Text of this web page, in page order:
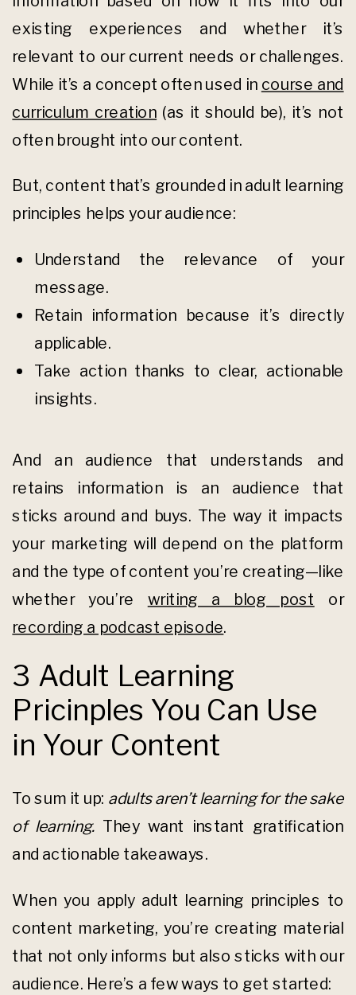
existing experiences and whether it’s
relevant to our current needs or challenges.
While it’s a concept often used in course and
curriculum creation (as it should be), it’s not
often brought into our content.
But, content that’s grounded in adult learning
principles helps your audience:
Understand the relevance of your
message.
Retain information because it’s directly
applicable.
Take action thanks to clear, actionable
insights.
And an audience that understands and
retains information is an audience that
sticks around and buys. The way it impacts
your marketing will depend on the platform
and the type of content you’re creating—like
whether you’re writing a blog post or
recording a podcast episode.
3 Adult Learning
Pricinples You Can Use
in Your Content
To sum it up: adults aren’t learning for the sake
of learning. They want instant gratification
and actionable takeaways.
When you apply adult learning principles to
content marketing, you’re creating material
that not only informs but also sticks with our
audience. Here’s a few ways to get started: